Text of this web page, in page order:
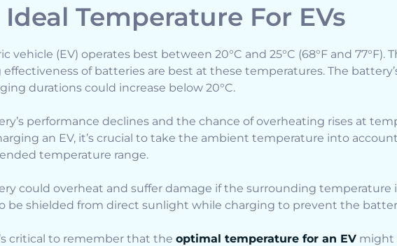
Ideal Temperature For EVs
vehicle (EV) operates best between 20°C and 25°C (68°F and 77°F).
of batteries are best at these temperatures. The
durations could increase below 20°C.
performance declines and the chance of overheating rises at
an EV, it’s crucial to take the ambient temperature into
temperature range.
could overheat and suffer damage if the surrounding temperature
be shielded from direct sunlight while charging to prevent the
critical to remember that the optimal temperature for an EV might